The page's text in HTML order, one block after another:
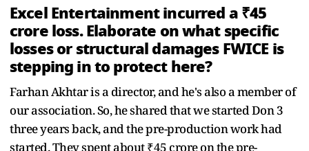
Excel Entertainment incurred a ₹45
crore loss. Elaborate on what specific
losses or structural damages FWICE is
stepping in to protect here?
Farhan Akhtar is a director, and he's also a member of
our association. So, he shared that we started Don 3
three years back, and the pre-production work had
started. They spent about ₹45 crore on the pre-